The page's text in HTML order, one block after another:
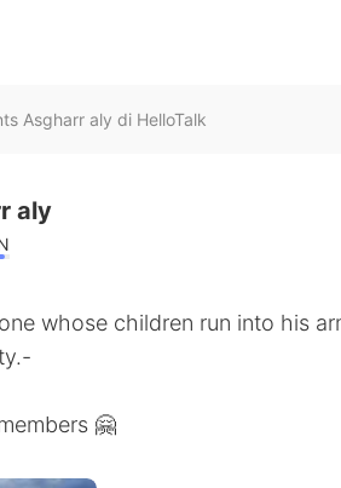
Asgharr aly di HelloTalk
aly
whose children run into his
🤗